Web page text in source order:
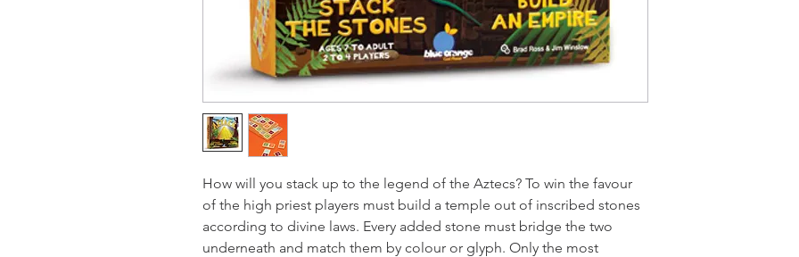
How will you stack up to the legend of the Aztecs? To win the favour
of the high priest players must build a temple out of inscribed stones
according to divine laws. Every added stone must bridge the two
underneath and match them by colour or glyph. Only the most